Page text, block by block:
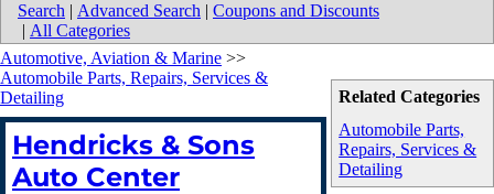
Search | Advanced Search | Coupons and Discounts
| All Categories
Related Categories
Automobile Parts,
Repairs, Services &
Detailing
Automotive, Aviation & Marine >>
Automobile Parts, Repairs, Services &
Detailing
Hendricks & Sons
Auto Center